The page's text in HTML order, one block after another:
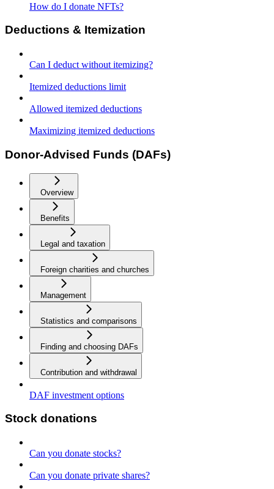
How do I donate NFTs?
Deductions & Itemization
Can I deduct without itemizing?
Itemized deductions limit
Allowed itemized deductions
Maximizing itemized deductions
Donor-Advised Funds (DAFs)
Overview
Benefits
Legal and taxation
Foreign charities and churches
Management
Statistics and comparisons
Finding and choosing DAFs
Contribution and withdrawal
DAF investment options
Stock donations
Can you donate stocks?
Can you donate private shares?